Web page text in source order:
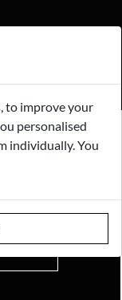
unique?
find the perfect
to improve your
personalised
individually. You